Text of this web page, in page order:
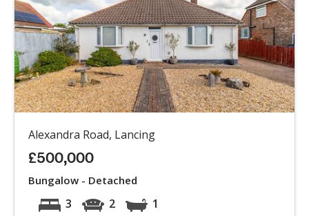
Alexandra Road, Lancing
£500,000
Bungalow - Detached
3 2 1